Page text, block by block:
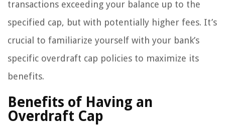
transactions exceeding your balance up to the
specified cap, but with potentially higher fees. It’s
crucial to familiarize yourself with your bank’s
specific overdraft cap policies to maximize its
benefits.
Benefits of Having an
Overdraft Cap